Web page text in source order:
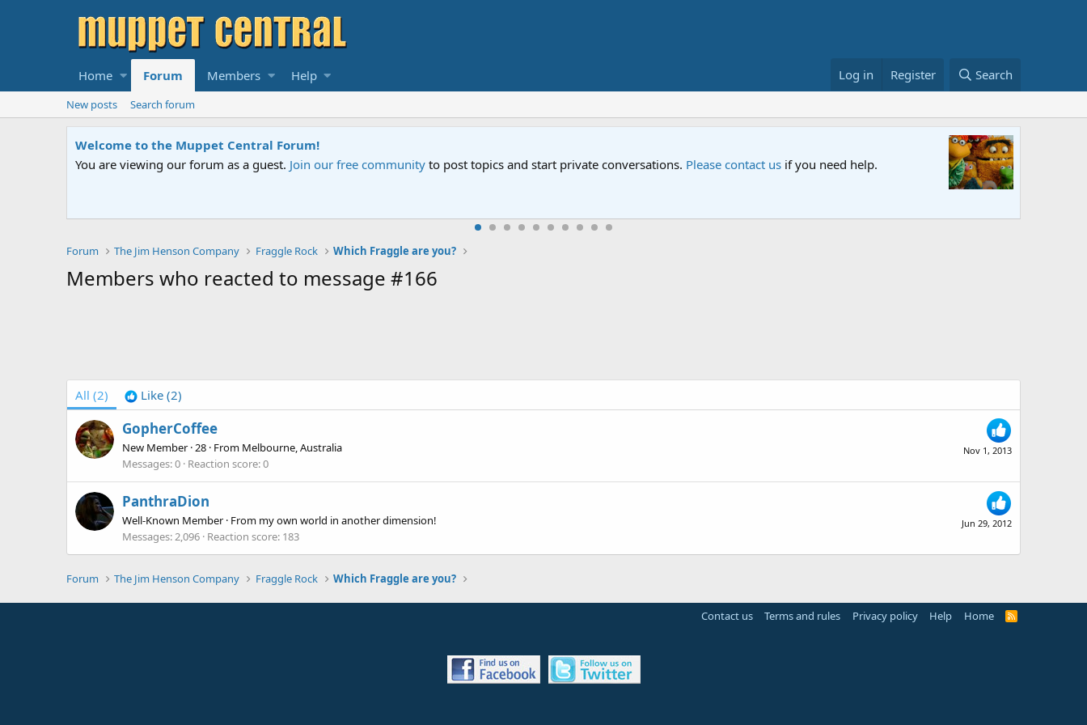
Home Forum Members Help Log in Register Search
New posts Search forum
Welcome to the Muppet Central Forum!
You are viewing our forum as a guest. Join our free community to post topics and start private conversations. Please contact us if you need help.
Forum The Jim Henson Company Fraggle Rock Which Fraggle are you?
Members who reacted to message #166
All (2) Like (2)
Nov 1, 2013
GopherCoffee
New Member ·28 · From Melbourne, Australia
Messages 0 Reaction score 0
Jun 29, 2012
PanthraDion
Well-Known Member · From my own world in another dimension!
Messages 2,096 Reaction score 183
Forum The Jim Henson Company Fraggle Rock Which Fraggle are you?
Contact us Terms and rules Privacy policy Help Home
R